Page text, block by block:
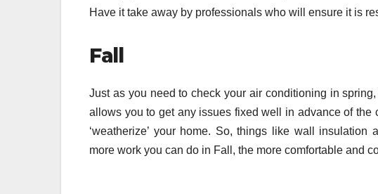
Have it take away by professionals who will ensure it is
Fall
Just as you need to check your air conditioning in
allows you to get any issues fixed well in advance of
‘weatherize’ your home. So, things like wall
more work you can do in Fall, the more comfortable and